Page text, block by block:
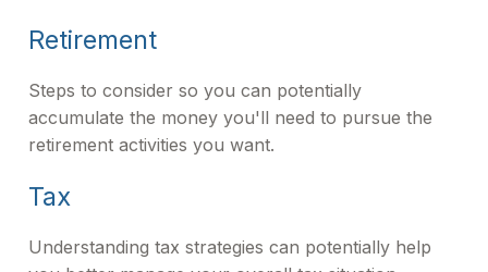
Retirement
Steps to consider so you can potentially
accumulate the money you'll need to pursue the
retirement activities you want.
Tax
Understanding tax strategies can potentially help